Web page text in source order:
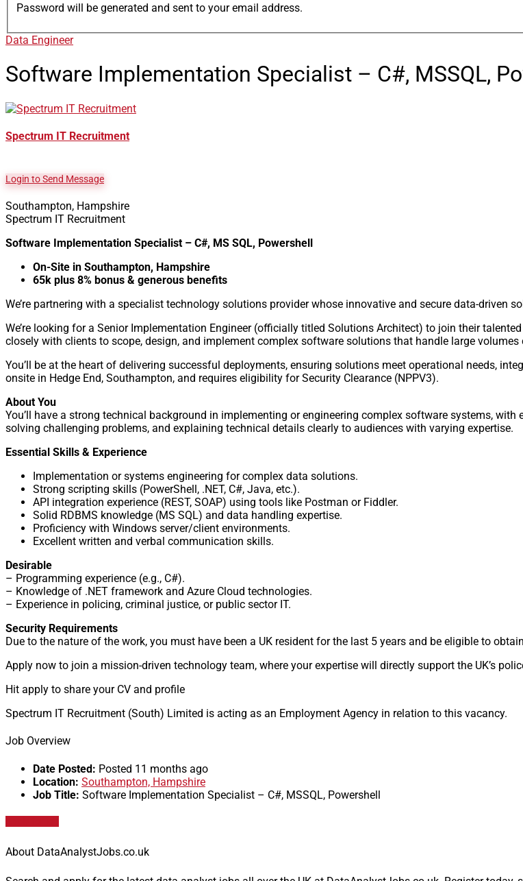
Password will be generated and sent to your email address.
Data Engineer
Software Implementation Specialist – C#, MSSQL,
Spectrum IT Recruitment
Login to Send Message
Southampton, Hampshire
Spectrum IT Recruitment
Software Implementation Specialist – C#, MS SQL, Powershell
On-Site in Southampton, Hampshire
65k plus 8% bonus & generous benefits
We’re partnering with a specialist technology solutions provider whose innovative and secure data-driven
We’re looking for a Senior Implementation Engineer (officially titled Solutions Architect) to join their
closely with clients to scope, design, and implement complex software solutions that handle large volumes
You’ll be at the heart of delivering successful deployments, ensuring solutions meet operational needs,
onsite in Hedge End, Southampton, and requires eligibility for Security Clearance (NPPV3).
About You
You’ll have a strong technical background in implementing or engineering complex software systems,
solving challenging problems, and explaining technical details clearly to audiences with varying expertise.
Essential Skills & Experience
Implementation or systems engineering for complex data solutions.
Strong scripting skills (PowerShell, .NET, C#, Java, etc.).
API integration experience (REST, SOAP) using tools like Postman or Fiddler.
Solid RDBMS knowledge (MS SQL) and data handling expertise.
Proficiency with Windows server/client environments.
Excellent written and verbal communication skills.
Desirable
– Programming experience (e.g., C#).
– Knowledge of .NET framework and Azure Cloud technologies.
– Experience in policing, criminal justice, or public sector IT.
Security Requirements
Due to the nature of the work, you must have been a UK resident for the last 5 years and be eligible to
Apply now to join a mission-driven technology team, where your expertise will directly support the UK’s
Hit apply to share your CV and profile
Spectrum IT Recruitment (South) Limited is acting as an Employment Agency in relation to this vacancy.
Job Overview
Date Posted: Posted 11 months ago
Location: Southampton, Hampshire
Job Title: Software Implementation Specialist – C#, MSSQL, Powershell
About DataAnalystJobs.co.uk